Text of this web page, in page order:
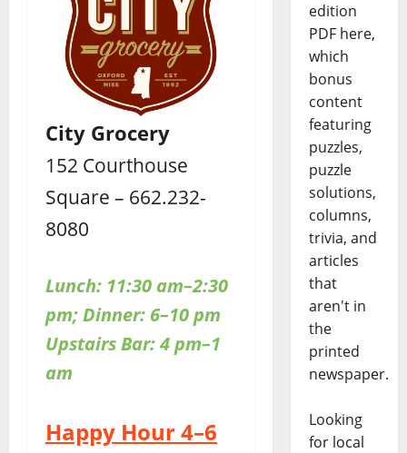
City Grocery
152 Courthouse
Square – 662.232-
8080
Lunch: 11:30 am–2:30
pm; Dinner: 6–10 pm
UpstairsBar: 4 pm–1
am
Happy Hour 4–6
edition
PDF here,
which
bonus
content
featuring
puzzles,
puzzle
solutions,
columns,
trivia, and
articles
that
aren't in
the
printed
newspaper.
Looking
for local